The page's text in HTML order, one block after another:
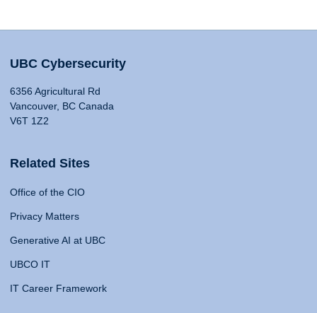
UBC Cybersecurity
6356 Agricultural Rd
Vancouver, BC Canada
V6T 1Z2
Related Sites
Office of the CIO
Privacy Matters
Generative AI at UBC
UBCO IT
IT Career Framework